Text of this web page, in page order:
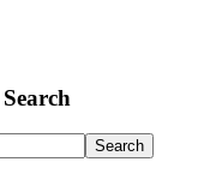
Search